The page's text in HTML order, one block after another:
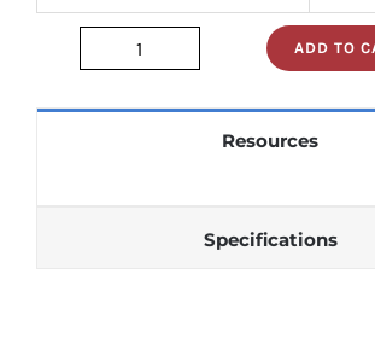
tl495cn
ADD TO
Resources
Specifications